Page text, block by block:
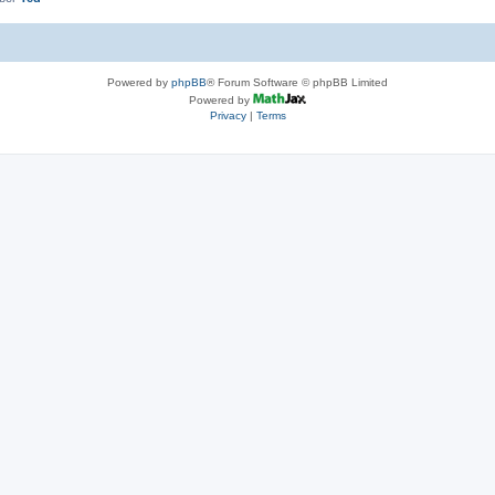
Powered by phpBB® Forum Software © phpBB Limited
Powered by
Privacy| Terms